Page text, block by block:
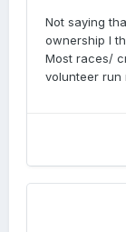
with the
them
impacts
Not saying
ownership I
Most races/
volunteer run